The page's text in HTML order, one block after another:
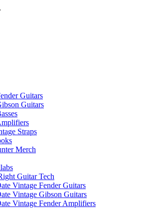
Guitars
Guitars
Straps
Merch
Guitar Tech
Vintage Fender Guitars
Vintage Gibson Guitars
Vintage Fender Amplifiers